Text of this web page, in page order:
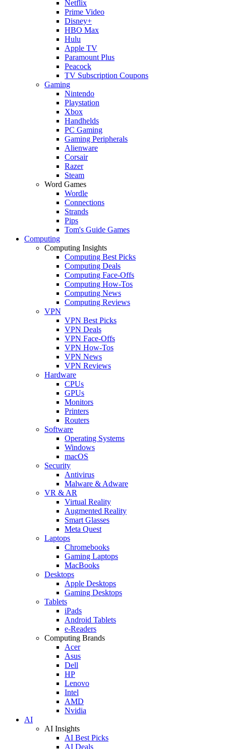
Netflix
Prime Video
Disney+
HBO Max
Hulu
Apple TV
Paramount Plus
Peacock
TV Subscription Coupons
Gaming
Nintendo
Playstation
Xbox
Handhelds
PC Gaming
Gaming Peripherals
Alienware
Corsair
Razer
Steam
Word Games
Wordle
Connections
Strands
Pips
Tom's Guide Games
Computing
Computing Insights
Computing Best Picks
Computing Deals
Computing Face-Offs
Computing How-Tos
Computing News
Computing Reviews
VPN
VPN Best Picks
VPN Deals
VPN Face-Offs
VPN How-Tos
VPN News
VPN Reviews
Hardware
CPUs
GPUs
Monitors
Printers
Routers
Software
Operating Systems
Windows
macOS
Security
Antivirus
Malware & Adware
VR & AR
Virtual Reality
Augmented Reality
Smart Glasses
Meta Quest
Laptops
Chromebooks
Gaming Laptops
MacBooks
Desktops
Apple Desktops
Gaming Desktops
Tablets
iPads
Android Tablets
e-Readers
Computing Brands
Acer
Asus
Dell
HP
Lenovo
Intel
AMD
Nvidia
AI
AI Insights
AI Best Picks
AI Deals